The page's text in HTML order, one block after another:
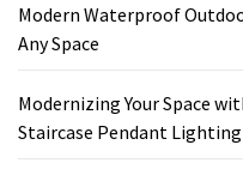
Modern Waterproof
Any Space
Modernizing Your Space
Staircase Pendant Lighting